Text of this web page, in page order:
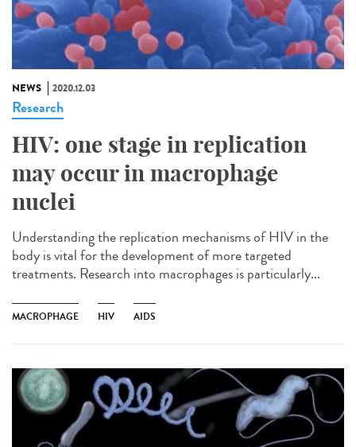
NEWS 2020.12.03
Research
HIV: one stage in replication
may occur in macrophage
nuclei
Understanding the replication mechanisms of HIV in the
body is vital for the development of more targeted
treatments. Research into macrophages is particularly...
MACROPHAGE HIV AIDS